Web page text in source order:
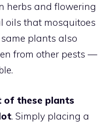
herbs and flowering
oils that mosquitoes
plants also
from other pests —
of these plants
. Simply placing a